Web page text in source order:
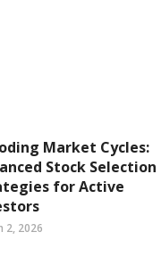
Market Cycles:
Stock Selection
for Active
2, 2026